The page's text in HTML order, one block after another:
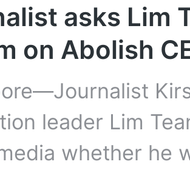
asks Lim
on Abolish
leader Lim
whether he